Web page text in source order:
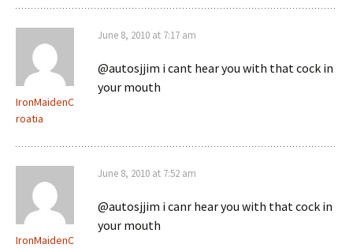
IronMaidenC
roatia
June 8, 2010 at 7:17 am
@autosjjim i cant hear you with that cock in
your mouth
IronMaidenC
June 8, 2010 at 7:52 am
@autosjjim i canr hear you with that cock in
your mouth